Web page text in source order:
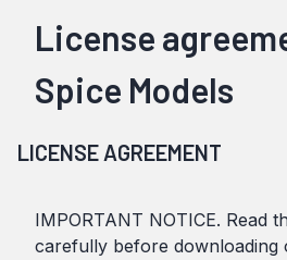
License
Spice Models
LICENSE AGREEMENT
IMPORTANT NOTICE. Read
carefully before downloading